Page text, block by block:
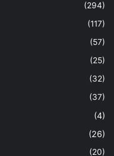
(294)
(117)
(57)
(25)
(32)
(37)
(4)
(26)
(20)